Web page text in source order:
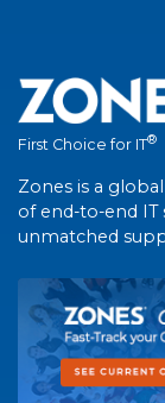
First Choice for IT®
Zones is a
of end-to-end IT
unmatched